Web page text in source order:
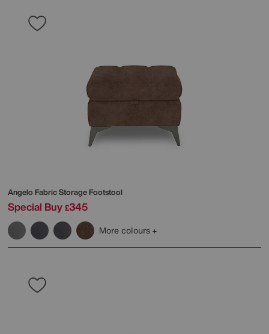
Angelo Fabric Storage Footstool
Special Buy £345
More colours